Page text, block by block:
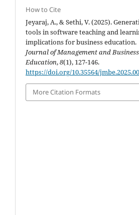
How to Cite
Jeyaraj, A., & Sethi, V. (2025).
tools in software teaching and
implications for business education.
Journal of Management and Business
Education,8(1), 127-146.
https://doi.org/10.35564/
More Citation Formats